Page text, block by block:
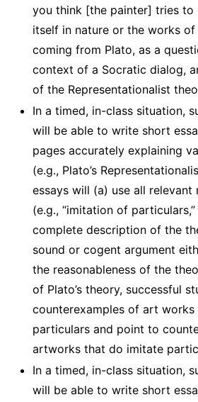
you think [the painter] tries to
itself in nature or the works of
coming from Plato, as a
context of a Socratic dialog,
of the Representationalist
In a timed, in-class situation,
will be able to write short
pages accurately explaining
(e.g., Plato’s
essays will (a) use all relevant
(e.g., “imitation of
complete description of the
sound or cogent argument
the reasonableness of the
of Plato’s theory, successful
counterexamples of art
particulars and point to
artworks that do imitate
In a timed, in-class situation,
will be able to write short